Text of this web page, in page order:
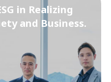
in Realizing
and Business.